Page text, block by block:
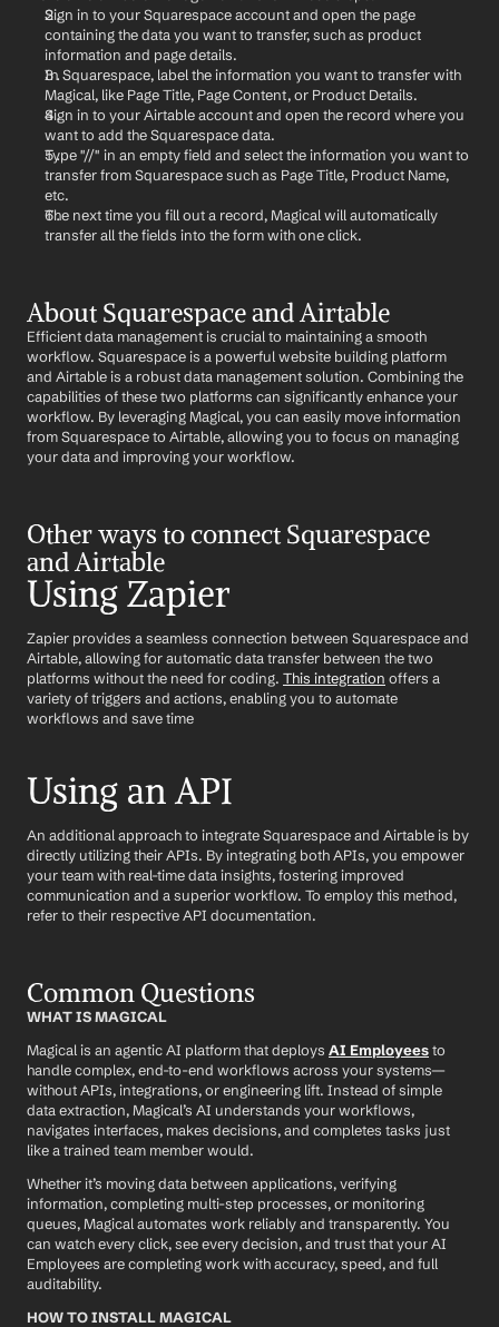
Sign in to your Squarespace account and open the page
containing the data you want to transfer, such as product
information and page details.
In Squarespace, label the information you want to transfer with
Magical, like Page Title, Page Content, or Product Details.
Sign in to your Airtable account and open the record where you
want to add the Squarespace data.
Type "//" in an empty field and select the information you want to
transfer from Squarespace such as Page Title, Product Name,
etc.
The next time you fill out a record, Magical will automatically
transfer all the fields into the form with one click.
About Squarespace and Airtable
Efficient data management is crucial to maintaining a smooth
workflow. Squarespace is a powerful website building platform
and Airtable is a robust data management solution. Combining the
capabilities of these two platforms can significantly enhance your
workflow. By leveraging Magical, you can easily move information
from Squarespace to Airtable, allowing you to focus on managing
your data and improving your workflow.
Other ways to connect Squarespace
and Airtable
Using Zapier
Zapier provides a seamless connection between Squarespace and
Airtable, allowing for automatic data transfer between the two
platforms without the need for coding. This integration offers a
variety of triggers and actions, enabling you to automate
workflows and save time
Using an API
An additional approach to integrate Squarespace and Airtable is by
directly utilizing their APIs. By integrating both APIs, you empower
your team with real-time data insights, fostering improved
communication and a superior workflow. To employ this method,
refer to their respective API documentation.
Common Questions
WHAT IS MAGICAL
Magical is an agentic AI platform that deploys AI Employees to
handle complex, end-to-end workflows across your systems—
without APIs, integrations, or engineering lift. Instead of simple
data extraction, Magical’s AI understands your workflows,
navigates interfaces, makes decisions, and completes tasks just
like a trained team member would.
Whether it’s moving data between applications, verifying
information, completing multi-step processes, or monitoring
queues, Magical automates work reliably and transparently. You
can watch every click, see every decision, and trust that your AI
Employees are completing work with accuracy, speed, and full
auditability.
HOW TO INSTALL MAGICAL